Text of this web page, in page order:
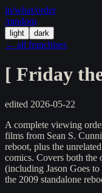
in/what/order
/random
light dark
← all franchises
[ Friday
edited 2026-05-22
A complete viewing
films from Sean S.
reboot, plus the
comics. Covers both
(including Jason Goes
the 2009 standalone